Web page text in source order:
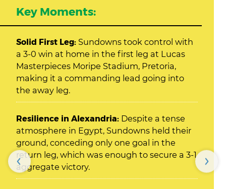
Key Moments:
Solid First Leg: Sundowns took control with
a 3-0 win at home in the first leg at Lucas
Masterpieces Moripe Stadium, Pretoria,
making it a commanding lead going into
the away leg.
Resilience in Alexandria: Despite a tense
atmosphere in Egypt, Sundowns held their
ground, conceding only one goal in the
return leg, which was enough to secure a 3-1
aggregate victory.